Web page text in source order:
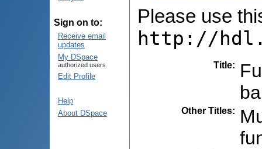
Sign on to:
Receive email
updates
My DSpace
authorized users
Edit Profile
Help
About DSpace
Please use
http://
Title:
Other Titles: